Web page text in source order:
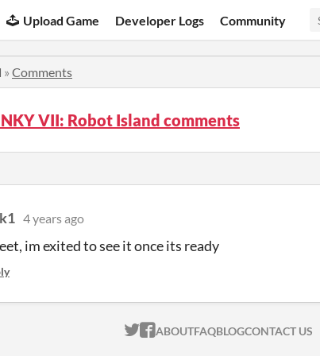
Upload Game Developer Logs Community
» Comments
VII: Robot Island comments
4 years ago
im exited to see it once its ready
ITCH.IO ON TWITTER
ITCH.IO ON FACEBOOK
ABOUTFAQBLOGCONTACT US